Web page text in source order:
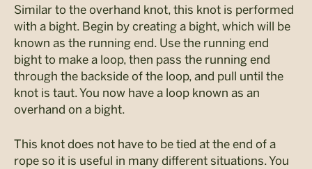
Similar to the overhand knot, this knot is performed
with a bight. Begin by creating a bight, which will be
known as the running end. Use the running end
bight to make a loop, then pass the running end
through the backside of the loop, and pull until the
knot is taut. You now have a loop known as an
overhand on a bight.
This knot does not have to be tied at the end of a
rope so it is useful in many different situations. You